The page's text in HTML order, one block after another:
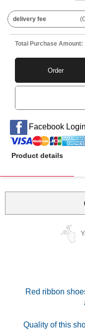
delivery fee
Total Purchase Amount:
Order
Facebook Login
Product details
Red ribbon
Quality of this